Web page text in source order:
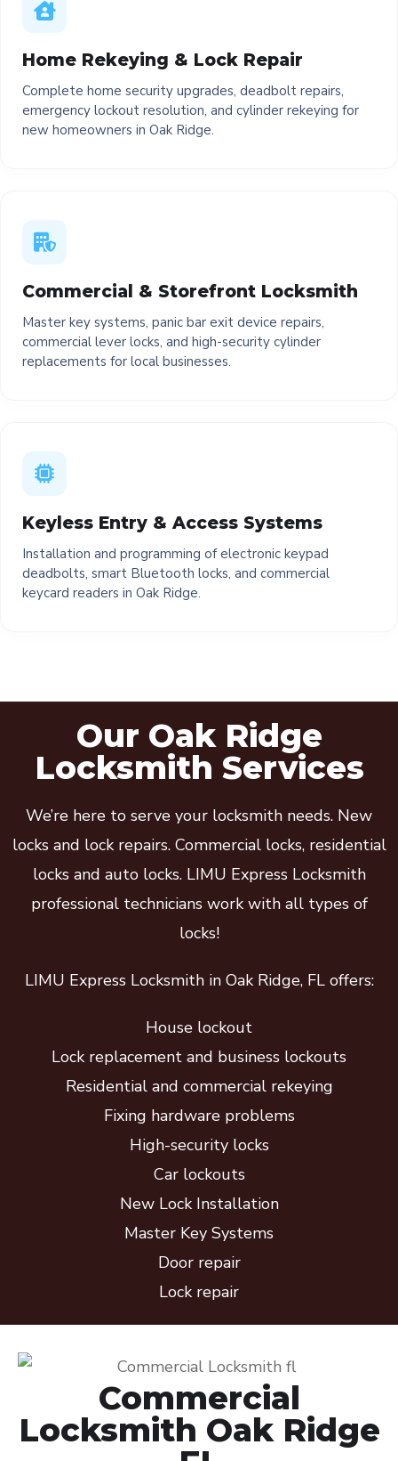
Home Rekeying & Lock Repair
Complete home security upgrades, deadbolt repairs,
emergency lockout resolution, and cylinder rekeying for
new homeowners in Oak Ridge.
Commercial & Storefront Locksmith
Master key systems, panic bar exit device repairs,
commercial lever locks, and high-security cylinder
replacements for local businesses.
Keyless Entry & Access Systems
Installation and programming of electronic keypad
deadbolts, smart Bluetooth locks, and commercial
keycard readers in Oak Ridge.
Our Oak Ridge
Locksmith Services
We’re here to serve your locksmith needs. New
locks and lock repairs. Commercial locks, residential
locks and auto locks. LIMU Express Locksmith
professional technicians work with all types of
locks!
LIMU Express Locksmith in Oak Ridge, FL offers:
House lockout
Lock replacement and business lockouts
Residential and commercial rekeying
Fixing hardware problems
High-security locks
Car lockouts
New Lock Installation
Master Key Systems
Door repair
Lock repair
Commercial
Locksmith Oak Ridge